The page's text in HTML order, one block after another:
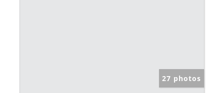
27 photos